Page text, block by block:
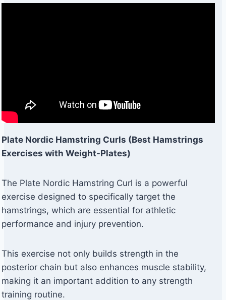
Plate Nordic Hamstring Curls (Best Hamstrings
Exercises with Weight-Plates)
The Plate Nordic Hamstring Curl is a powerful
exercise designed to specifically target the
hamstrings, which are essential for athletic
performance and injury prevention.
This exercise not only builds strength in the
posterior chain but also enhances muscle stability,
making it an important addition to any strength
training routine.